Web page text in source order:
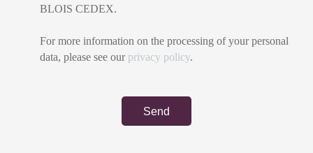
BLOIS CEDEX.
For more information on the processing of your personal
data, please see our privacy policy.
Send